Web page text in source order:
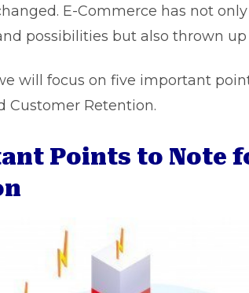
E-Commerce has not
possibilities but also thrown up
will focus on five important
Customer Retention.
Points to Note